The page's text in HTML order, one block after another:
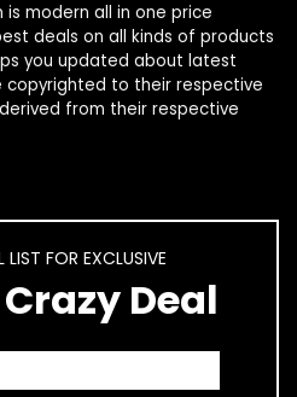
modern all in one price
deals on all kinds of products
you updated about latest
copyrighted to their respective
from their respective
FOR EXCLUSIVE
Deal